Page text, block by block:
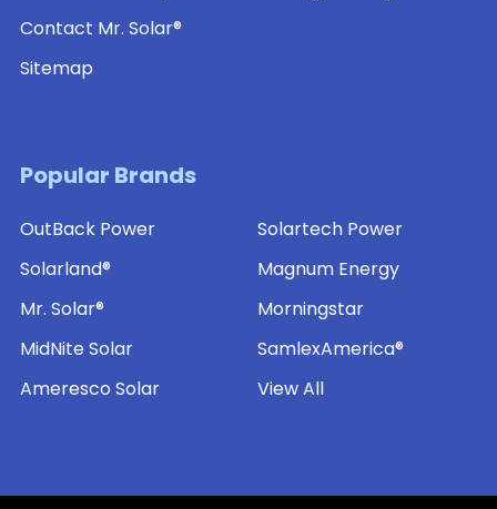
Contact Mr. Solar®
Sitemap
Popular Brands
OutBack Power
Solarland®
Mr. Solar®
MidNite Solar
Ameresco Solar
Solartech Power
Magnum Energy
Morningstar
SamlexAmerica®
View All